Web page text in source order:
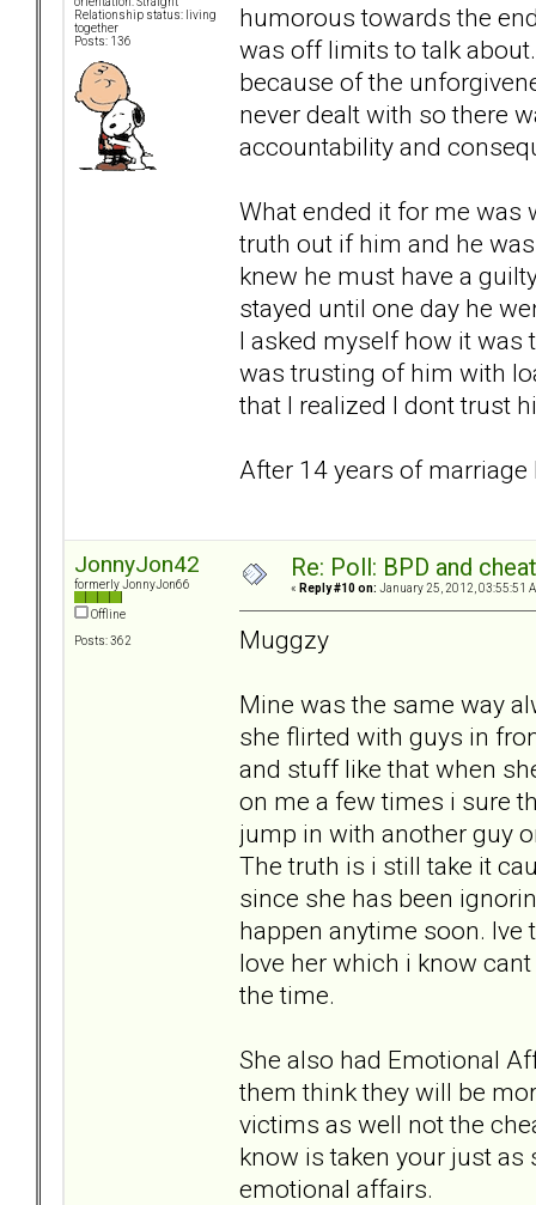
Relationship status: living
together
Posts: 136
humorous towards the
was off limits to talk
because of the
never dealt with so there
accountability and
What ended it for me was
truth out if him and he
knew he must have a
stayed until one day he
I asked myself how it was
was trusting of him with
that I realized I dont trust
After 14 years of
JonnyJon42
formerly JonnyJon66
Offline
Posts: 362
Re: Poll: BPD and
« Reply #10 on: January 25, 2012, 03:55:51
Muggzy
Mine was the same way
she flirted with guys in
and stuff like that when
on me a few times i sure
jump in with another guy
The truth is i still take it
since she has been
happen anytime soon.
love her which i know
the time.
She also had Emotional
them think they will be
victims as well not the
know is taken your just
emotional affairs.